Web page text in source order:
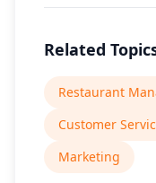
Related
Restaurant
Customer
Marketing